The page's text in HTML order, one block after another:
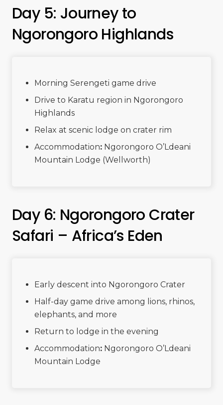
Day 5: Journey to
Ngorongoro Highlands
Morning Serengeti game drive
Drive to Karatu region in Ngorongoro
Highlands
Relax at scenic lodge on crater rim
Accommodation: Ngorongoro O’Ldeani
Mountain Lodge (Wellworth)
Day 6: Ngorongoro Crater
Safari – Africa’s Eden
Early descent into Ngorongoro Crater
Half-day game drive among lions, rhinos,
elephants, and more
Return to lodge in the evening
Accommodation: Ngorongoro O’Ldeani
Mountain Lodge